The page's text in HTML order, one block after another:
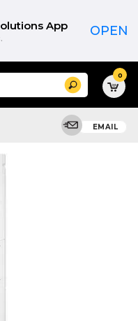
App OPEN
Search 0
EMAIL